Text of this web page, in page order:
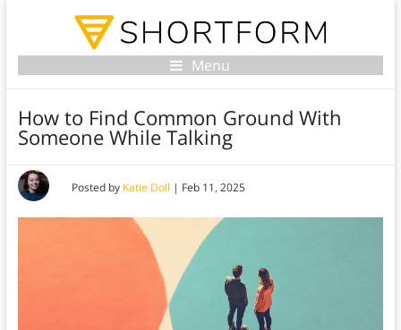
Menu
How to Find Common Ground With
Someone While Talking
Posted by Katie Doll | Feb 11, 2025